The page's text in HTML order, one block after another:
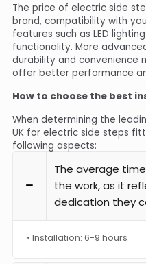
The price of electric side
brand, compatibility with
features such as LED
functionality. More
durability and convenience
offer better performance
How to choose the best
When determining the
UK for electric side steps
following aspects:
The average
the work, as it
dedication they
• Installation: 6-9 hours